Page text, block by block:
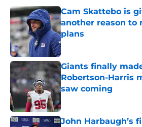
Cam Skattebo is
another reason to
plans
Published by on Invalid
Giants finally
Robertson-Harris
saw coming
John Harbaugh’s